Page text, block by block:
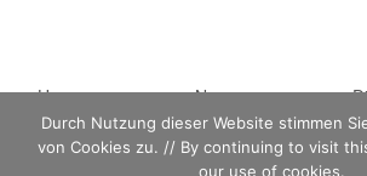
Main menuSkip to primary
content
Skip to secondary
content
Home News
Sheet Music
Biography
Durch Nutzung dieser Website stimmen
von Cookies zu. // By continuing to visit
our use of cookies.